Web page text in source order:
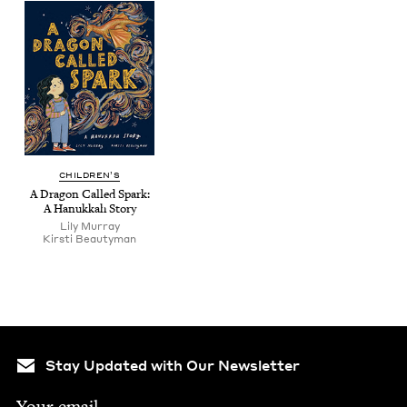
CHIL­DREN’S
A Drag­on Called Spark:
A Hanukkah Story
Lily Mur­ray
Kirsti Beau­ty­man
Stay Updated with Our Newsletter